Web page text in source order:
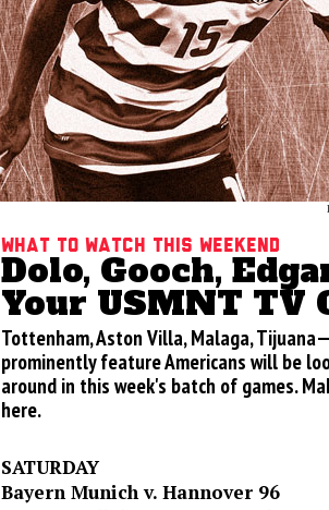
What to Watch this Weekend
Dolo, Gooch,
Your USMNT TV
Tottenham, Aston Villa, Malaga,
prominently feature Americans will be
around in this week's batch of games.
here.
SATURDAY
Bayern Munich v. Hannover 96